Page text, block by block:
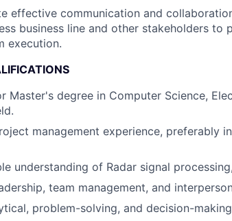
effective communication and
business line and other stakeholders
execution.
Master's degree in Computer Science,
management experience, preferably
understanding of Radar signal
team management, and
problem-solving, and decision-